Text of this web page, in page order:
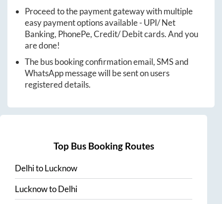
Proceed to the payment gateway with multiple
easy payment options available - UPI/ Net
Banking, PhonePe, Credit/ Debit cards. And you
are done!
The bus booking confirmation email, SMS and
WhatsApp message will be sent on users
registered details.
Top Bus Booking Routes
DelhitoLucknow
LucknowtoDelhi